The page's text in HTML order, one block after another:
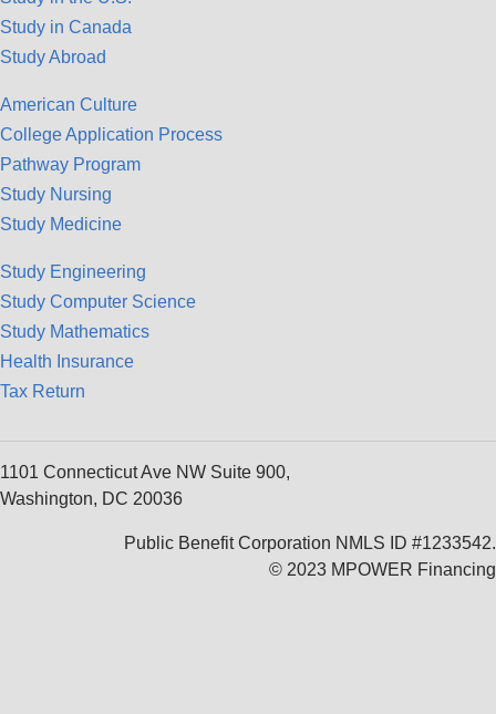
Study in Canada
Study Abroad
American Culture
College Application Process
Pathway Program
Study Nursing
Study Medicine
Study Engineering
Study Computer Science
Study Mathematics
Health Insurance
Tax Return
1101 Connecticut Ave NW Suite 900,
Washington, DC 20036
Public Benefit Corporation NMLS ID #1233542.
© 2023 MPOWER Financing